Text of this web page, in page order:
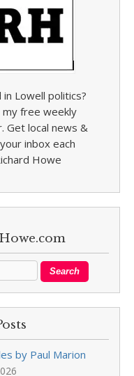
Lowell politics?
free weekly
Get local news &
inbox each
Howe
by Paul Marion